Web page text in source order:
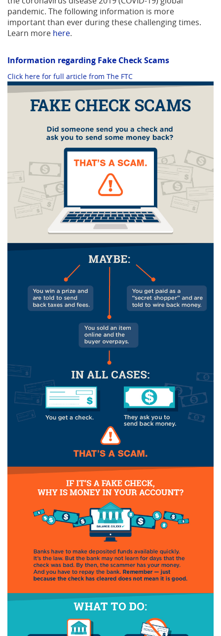
pandemic. The following information is more
important than ever during these challenging times.
Learn more here.
Information regarding Fake Check Scams
Click here for full article from The FTC(Opens
in
new
Window)